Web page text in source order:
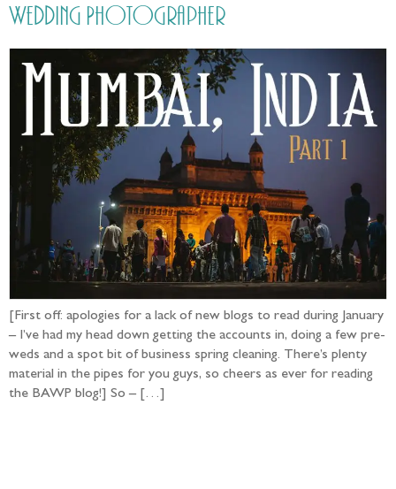
Wedding Photographer
[First off: apologies for a lack of new blogs to read during January
– I’ve had my head down getting the accounts in, doing a few pre-
weds and a spot bit of business spring cleaning. There’s plenty
material in the pipes for you guys, so cheers as ever for reading
the BAWP blog!] So – […]